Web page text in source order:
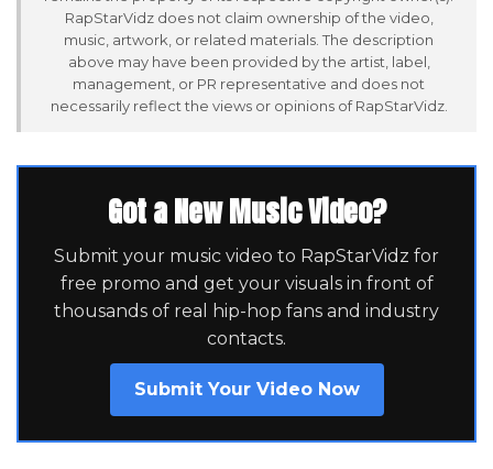
RapStarVidz does not claim ownership of the video,
music, artwork, or related materials. The description
above may have been provided by the artist, label,
management, or PR representative and does not
necessarily reflect the views or opinions of RapStarVidz.
Got a New Music Video?
Submit your music video to RapStarVidz for
free promo and get your visuals in front of
thousands of real hip-hop fans and industry
contacts.
Submit Your Video Now